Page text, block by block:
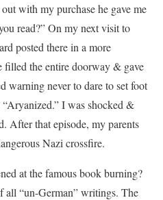
with my purchase he gave me
read?” On my next visit to
posted there in a more
filled the entire doorway & gave
warning never to dare to set foot
I was shocked &
After that episode, my parents
Nazi crossfire.
at the famous book burning?
all “un-German” writings. The